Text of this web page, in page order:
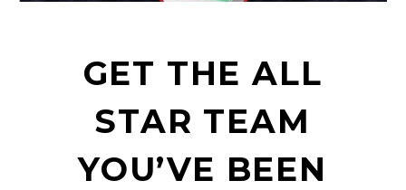
GET THE ALL
STAR TEAM
YOU’VE BEEN